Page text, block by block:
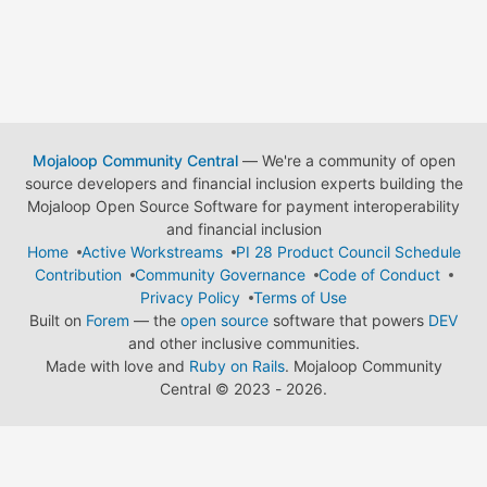
Mojaloop Community Central— We're a community of open
source developers and financial inclusion experts building the
Mojaloop Open Source Software for payment interoperability
and financial inclusion
Home
Active Workstreams
PI 28 Product Council Schedule
Contribution
Community Governance
Code of Conduct
Privacy Policy
Terms of Use
Built on Forem — the open source software that powers DEV
and other inclusive communities.
Made with love and Ruby on Rails. Mojaloop Community
Central © 2023 - 2026.